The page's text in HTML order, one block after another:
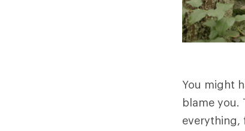
You might
blame you.
everything,